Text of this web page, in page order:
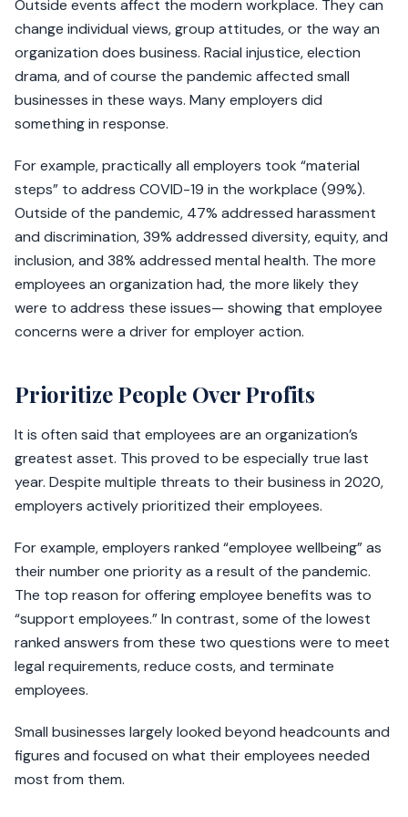
Outside events affect the modern workplace. They can
change individual views, group attitudes, or the way an
organization does business. Racial injustice, election
drama, and of course the pandemic affected small
businesses in these ways. Many employers did
something in response.
For example, practically all employers took “material
steps” to address COVID-19 in the workplace (99%).
Outside of the pandemic, 47% addressed harassment
and discrimination, 39% addressed diversity, equity, and
inclusion, and 38% addressed mental health. The more
employees an organization had, the more likely they
were to address these issues— showing that employee
concerns were a driver for employer action.
Prioritize People Over Profits
It is often said that employees are an organization’s
greatest asset. This proved to be especially true last
year. Despite multiple threats to their business in 2020,
employers actively prioritized their employees.
For example, employers ranked “employee wellbeing” as
their number one priority as a result of the pandemic.
The top reason for offering employee benefits was to
“support employees.” In contrast, some of the lowest
ranked answers from these two questions were to meet
legal requirements, reduce costs, and terminate
employees.
Small businesses largely looked beyond headcounts and
figures and focused on what their employees needed
most from them.